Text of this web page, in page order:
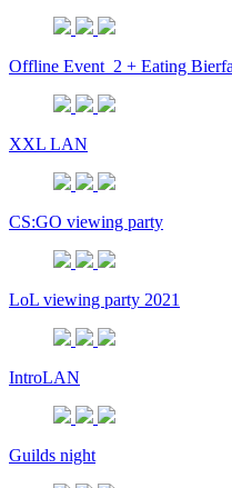
Offline Event_2 + Eating
XXL LAN
CS:GO viewing party
LoL viewing party 2021
IntroLAN
Guilds night